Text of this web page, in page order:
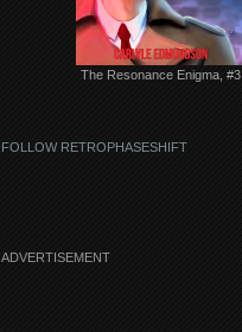
The Resonance Enigma, #3
FOLLOW RETROPHASESHIFT
ADVERTISEMENT